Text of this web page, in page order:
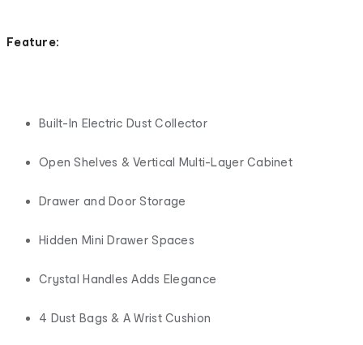
Feature:
Built-In Electric Dust Collector
Open Shelves & Vertical Multi-Layer Cabinet
Drawer and Door Storage
Hidden Mini Drawer Spaces
Crystal Handles Adds Elegance
4 Dust Bags & A Wrist Cushion